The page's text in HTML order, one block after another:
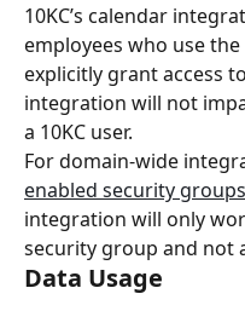
10KC’s calendar
employees who use
explicitly grant access
integration will not
a 10KC user.
For domain-wide
enabled security groups
integration will only
security group and not
Data Usage